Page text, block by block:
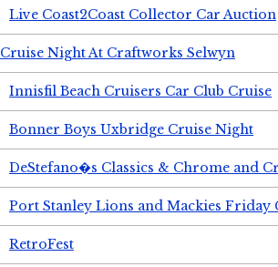
Live Coast2Coast Collector Car Auction
Cruise Night At Craftworks Selwyn
Innisfil Beach Cruisers Car Club Cruise
Bonner Boys Uxbridge Cruise Night
DeStefano�s Classics & Chrome and
Port Stanley Lions and Mackies Friday
RetroFest